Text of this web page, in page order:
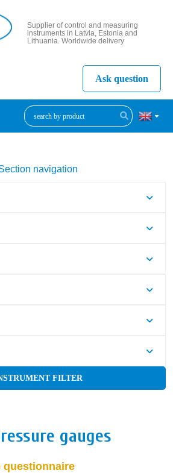
Supplier of control and measuring
instruments in Latvia, Estonia and
Lithuania. Worldwide delivery
Ask question
navigation
FILTER
gauges
questionnaire